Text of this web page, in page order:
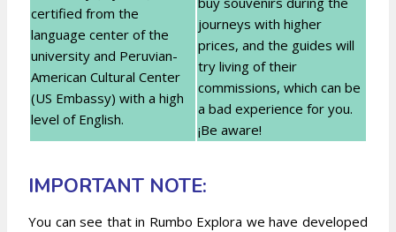
certified from the
language center of the
university and Peruvian-
American Cultural Center
(US Embassy) with a high
level of English.
journeys with higher
prices, and the guides will
try living of their
commissions, which can be
a bad experience for you.
¡Be aware!
IMPORTANT NOTE:
You can see that in Rumbo Explora we have developed